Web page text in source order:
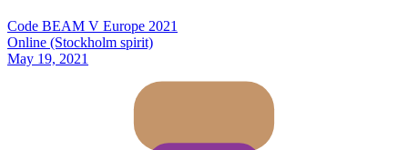
Code BEAM V Europe 2021
Online (Stockholm spirit)
May 19, 2021